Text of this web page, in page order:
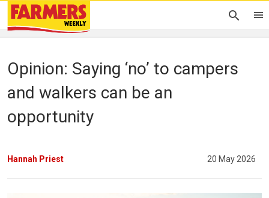
Opinion: Saying ‘no’ to campers
and walkers can be an
opportunity
Hannah Priest 20 May 2026